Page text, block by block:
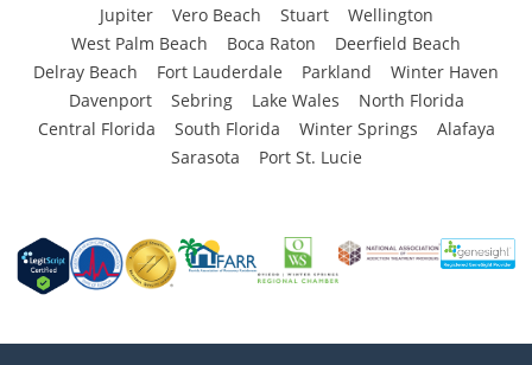
Jupiter
Vero Beach Stuart
Wellington
West Palm Beach
Boca Raton
Deerfield Beach
Delray Beach
Fort Lauderdale Parkland
Winter Haven
Davenport
Sebring Lake Wales
North Florida
Central Florida
South Florida Winter Springs
Alafaya
Sarasota
Port St. Lucie